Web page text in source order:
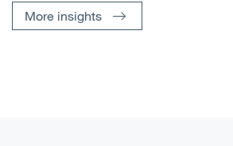
More insights